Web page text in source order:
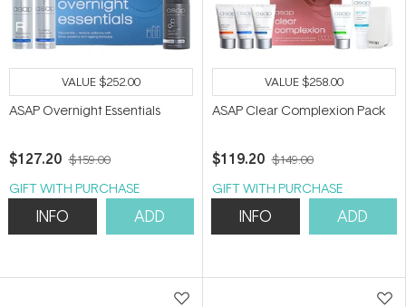
VALUE$252.00
ASAP Overnight Essentials
$127.20 $159.00
GIFT WITH PURCHASE
INFO ADD
VALUE$258.00
ASAP Clear Complexion Pack
$119.20 $149.00
GIFT WITH PURCHASE
INFO ADD